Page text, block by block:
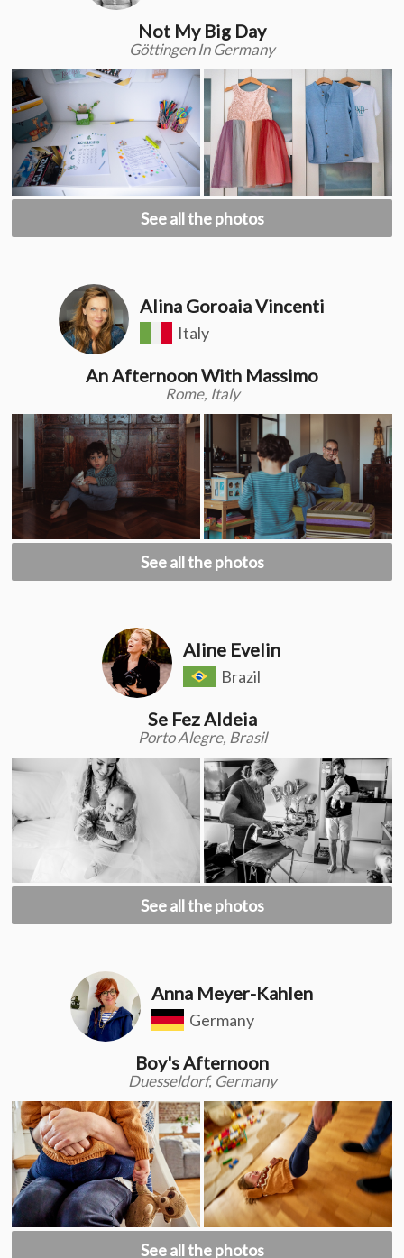
Not My Big Day
Göttingen In Germany
See all the photos
Alina Goroaia Vincenti
Italy
An Afternoon With Massimo
Rome, Italy
See all the photos
Aline Evelin
Brazil
Se Fez Aldeia
Porto Alegre, Brasil
See all the photos
Anna Meyer-Kahlen
Germany
Boy's Afternoon
Duesseldorf, Germany
See all the photos